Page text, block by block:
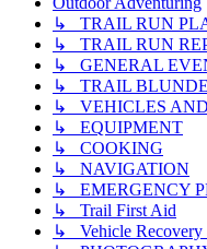
↳ TRAIL RUN
↳ TRAIL RUN
↳ GENERAL
↳ TRAIL
↳ VEHICLES
↳ EQUIPMENT
↳ COOKING
↳ NAVIGATION
↳ EMERGENCY
↳ Trail First Aid
↳ Vehicle Recovery